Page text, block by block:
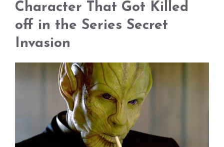
Character That Got Killed
off in the Series Secret
Invasion